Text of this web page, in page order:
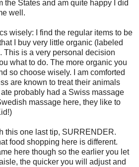
the States and am quite happy I did
well.
wisely: I find the regular items to be
I buy very little organic (labeled
This is a very personal decision
what to do. The more organic you
so choose wisely. I am comforted
are known to treat their animals
probably had a Swiss massage
massage here, they like to
this one last tip, SURRENDER.
food shopping here is different.
here though so the earlier you let
the quicker you will adjust and